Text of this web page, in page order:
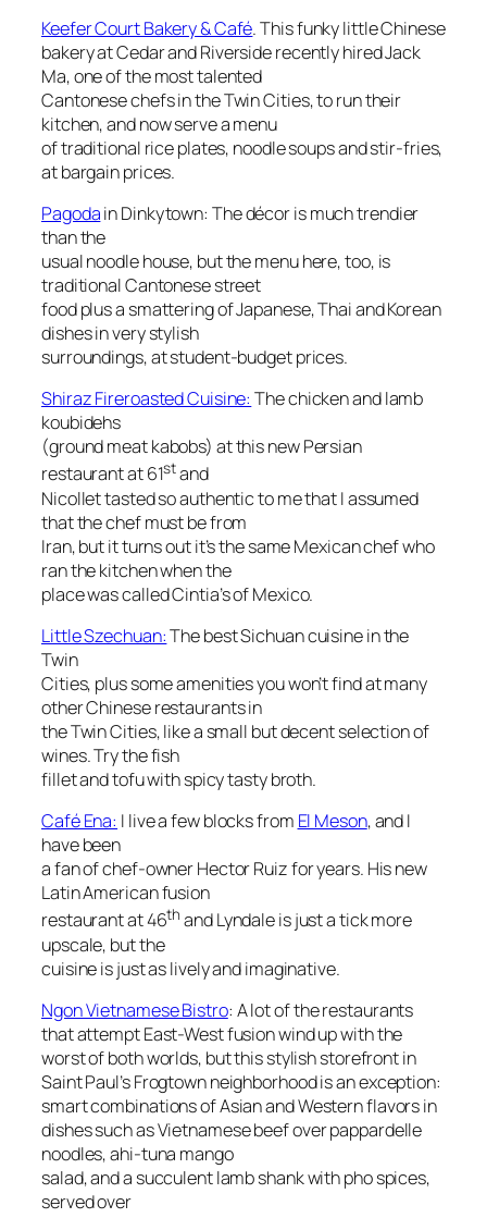
Keefer Court Bakery & Café. This funky little Chinese
bakery at Cedar and Riverside recently hired Jack
Ma, one of the most talented
Cantonese chefs in the Twin Cities, to run their
kitchen, and now serve a menu
of traditional rice plates, noodle soups and stir-fries,
at bargain prices.
Pagodain Dinkytown: The décor is much trendier
than the
usual noodle house, but the menu here, too, is
traditional Cantonese street
food plus a smattering of Japanese, Thai and Korean
dishes in very stylish
surroundings, at student-budget prices.
Shiraz Fireroasted Cuisine: The chicken and lamb
koubidehs
(ground meat kabobs) at this new Persian
restaurant at 61stand
Nicollet tasted so authentic to me that I assumed
that the chef must be from
Iran, but it turns out it’s the same Mexican chef who
ran the kitchen when the
place was called Cintia’s of Mexico.
Little Szechuan:The best Sichuan cuisine in the
Twin
Cities, plus some amenities you won’t find at many
other Chinese restaurants in
the Twin Cities, like a small but decent selection of
wines. Try the fish
fillet and tofu with spicy tasty broth.
Café Ena: I live a few blocks from El Meson, and I
have been
a fan of chef-owner Hector Ruiz for years. His new
Latin American fusion
restaurant at 46th and Lyndale is just a tick more
upscale, but the
cuisine is just as lively and imaginative.
Ngon Vietnamese Bistro: A lot of the restaurants
that attempt East-West fusion wind up with the
worst of both worlds, but this stylish storefront in
Saint Paul’s Frogtown neighborhood is an exception:
smart combinations of Asian and Western flavors in
dishes such as Vietnamese beef over pappardelle
noodles, ahi-tuna mango
salad, and a succulent lamb shank with pho spices,
served over